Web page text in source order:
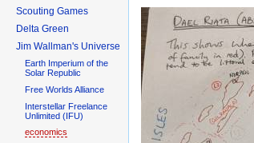
Scouting Games
Delta Green
Jim Wallman's Universe
Earth Imperium of the
Solar Republic
Free Worlds Alliance
Interstellar Freelance
Unlimited (IFU)
economics